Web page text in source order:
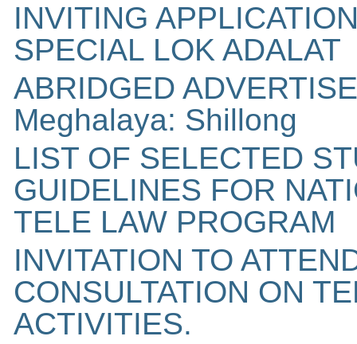
INVITING
SPECIAL LOK ADALAT
ABRIDGED
Meghalaya: Shillong
LIST OF SELECTED
GUIDELINES FOR
TELE LAW PROGRAM
INVITATION TO
CONSULTATION ON
ACTIVITIES.